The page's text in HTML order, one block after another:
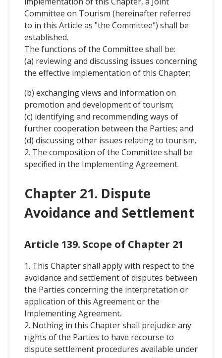
Committee on Tourism (hereinafter referred
to in this Article as "the Committee") shall be
established.
The functions of the Committee shall be:
(a) reviewing and discussing issues concerning
the effective implementation of this Chapter;
(b) exchanging views and information on
promotion and development of tourism;
(c) identifying and recommending ways of
further cooperation between the Parties; and
(d) discussing other issues relating to tourism.
2. The composition of the Committee shall be
specified in the Implementing Agreement.
Chapter 21. Dispute
Avoidance and Settlement
Article 139. Scope of Chapter 21
1. This Chapter shall apply with respect to the
avoidance and settlement of disputes between
the Parties concerning the interpretation or
application of this Agreement or the
Implementing Agreement.
2. Nothing in this Chapter shall prejudice any
rights of the Parties to have recourse to
dispute settlement procedures available under